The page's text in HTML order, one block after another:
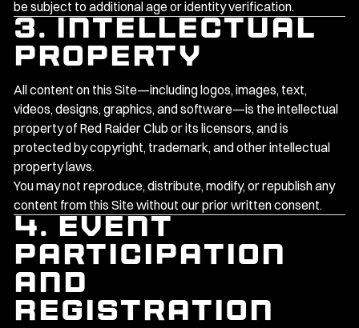
be subject to additional age or identity verification.
3. Intellectual
Property
All content on this Site—including logos, images, text,
videos, designs, graphics, and software—is the intellectual
property of Red Raider Club or its licensors, and is
protected by copyright, trademark, and other intellectual
property laws.
You may not reproduce, distribute, modify, or republish any
content from this Site without our prior written consent.
4. Event
Participation
and
Registration